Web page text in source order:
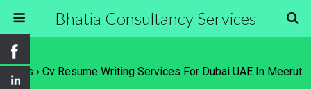
Bhatia Consultancy Services
Tags › Cv Resume Writing Services For Dubai UAE In Meerut